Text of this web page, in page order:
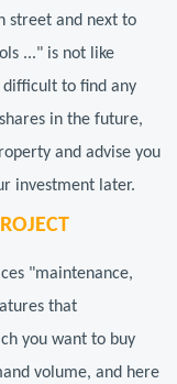
street and next to
..." is not like
to find any
in the future,
and advise you
investment later.
"maintenance,
that
you want to buy
volume, and here